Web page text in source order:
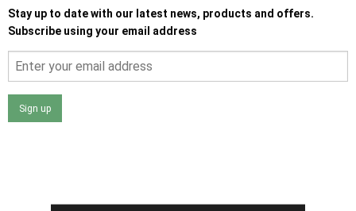
Stay up to date with our latest news, products and offers.
Subscribe using your email address
Sign up